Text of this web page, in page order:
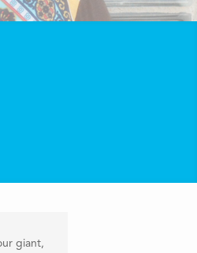
giant,